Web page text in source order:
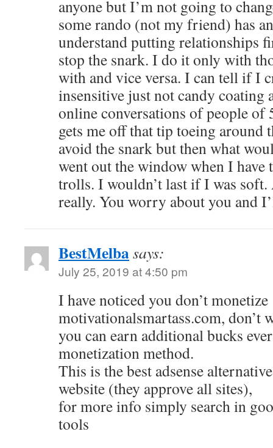
anyone but I’m not going to
some rando (not my friend) has
understand putting relationships
stop the snark. I do it only with
with and vice versa. I can tell if I
insensitive just not candy coating
online conversations of people of
gets me off that tip toeing around
avoid the snark but then what
went out the window when I have
trolls. I wouldn’t last if I was
really. You worry about you and
BestMelbasays:
July 25, 2019 at 4:50 pm
I have noticed you don’t monetize
motivationalsmartass.com, don’t
you can earn additional bucks
monetization method.
This is the best adsense
website (they approve all sites),
for more info simply search in
tools